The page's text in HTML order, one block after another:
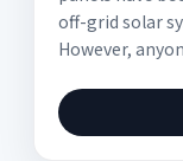
off-grid solar
However,